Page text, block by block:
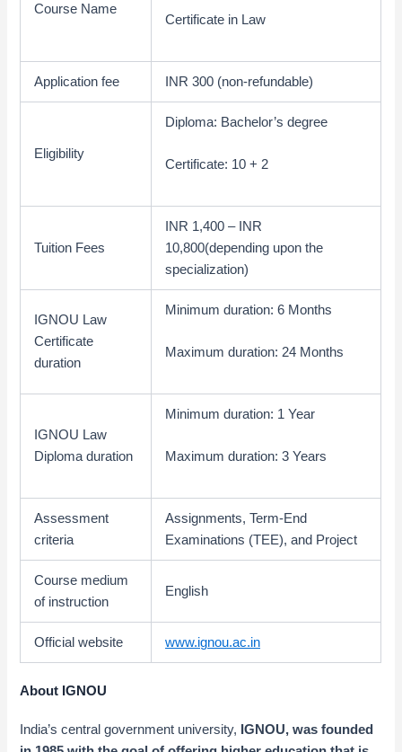
Course Name
Certificate in Law
Application fee INR 300 (non-refundable)
Eligibility
Diploma: Bachelor’s degree
Certificate: 10 + 2
Tuition Fees
INR 1,400 – INR
10,800(depending upon the
specialization)
IGNOU Law
Certificate
duration
Minimum duration: 6 Months
Maximum duration: 24 Months
IGNOU Law
Diploma duration
Minimum duration: 1 Year
Maximum duration: 3 Years
Assessment
criteria
Assignments, Term-End
Examinations (TEE), and Project
Course medium
of instruction
English
Official website www.ignou.ac.in
About IGNOU
India’s central government university, IGNOU,was founded